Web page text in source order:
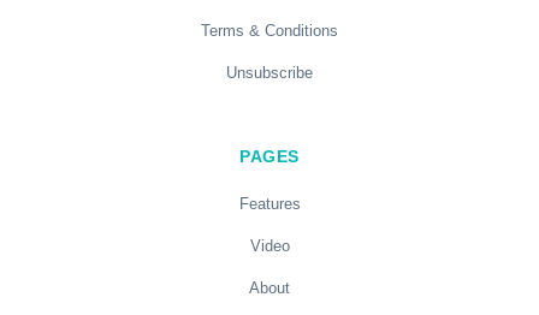
Terms & Conditions
Unsubscribe
PAGES
Features
Video
About